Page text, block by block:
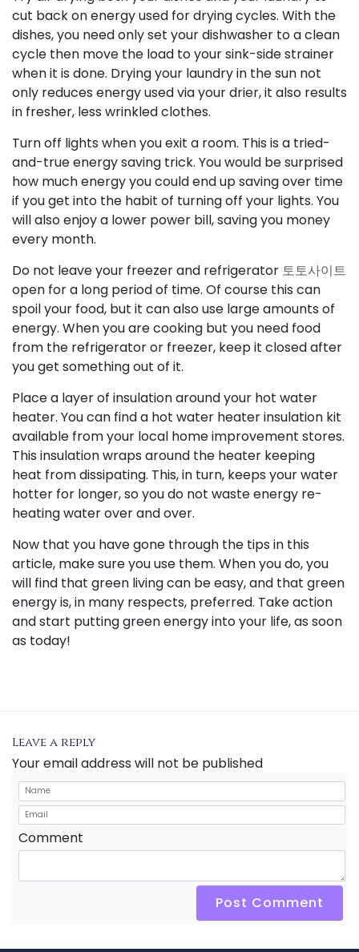
cut back on energy used for drying cycles. With the
dishes, you need only set your dishwasher to a clean
cycle then move the load to your sink-side strainer
when it is done. Drying your laundry in the sun not
only reduces energy used via your drier, it also results
in fresher, less wrinkled clothes.
Turn off lights when you exit a room. This is a tried-
and-true energy saving trick. You would be surprised
how much energy you could end up saving over time
if you get into the habit of turning off your lights. You
will also enjoy a lower power bill, saving you money
every month.
Do not leave your freezer and refrigerator 토토사이트
open for a long period of time. Of course this can
spoil your food, but it can also use large amounts of
energy. When you are cooking but you need food
from the refrigerator or freezer, keep it closed after
you get something out of it.
Place a layer of insulation around your hot water
heater. You can find a hot water heater insulation kit
available from your local home improvement stores.
This insulation wraps around the heater keeping
heat from dissipating. This, in turn, keeps your water
hotter for longer, so you do not waste energy re-
heating water over and over.
Now that you have gone through the tips in this
article, make sure you use them. When you do, you
will find that green living can be easy, and that green
energy is, in many respects, preferred. Take action
and start putting green energy into your life, as soon
as today!
Leave a reply
Your email address will not be published
Comment
Post Comment